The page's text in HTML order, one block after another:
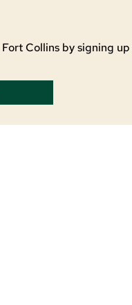
Collins by signing